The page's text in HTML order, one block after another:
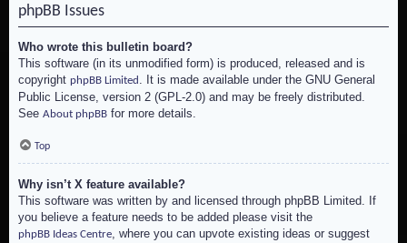
phpBB Issues
Who wrote this bulletin board?
This software (in its unmodified form) is produced, released and is
copyright phpBB Limited . It is made available under the GNU General
Public License, version 2 (GPL-2.0) and may be freely distributed.
See About phpBB for more details.
Top
Why isn’t X feature available?
This software was written by and licensed through phpBB Limited. If
you believe a feature needs to be added please visit the
phpBB Ideas Centre, where you can upvote existing ideas or suggest